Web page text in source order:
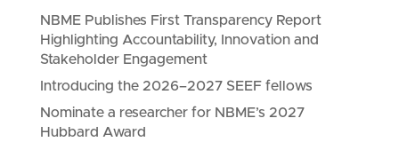
NBME Publishes First Transparency Report
Highlighting Accountability, Innovation and
Stakeholder Engagement
Introducing the 2026–2027 SEEF fellows
Nominate a researcher for NBME’s 2027
Hubbard Award